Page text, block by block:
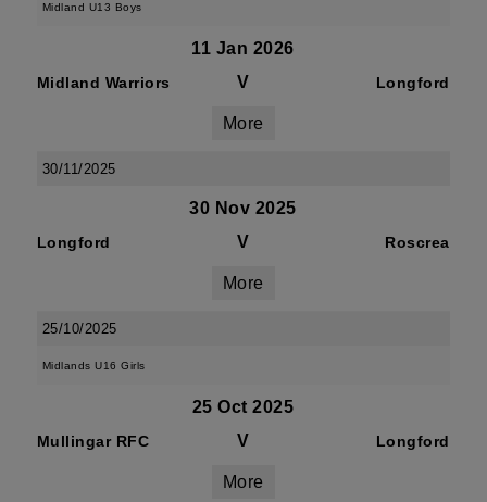
Midland U13 Boys
11 Jan 2026
Midland Warriors V Longford
More
30/11/2025
30 Nov 2025
Longford V Roscrea
More
25/10/2025
Midlands U16 Girls
25 Oct 2025
Mullingar RFC V Longford
More